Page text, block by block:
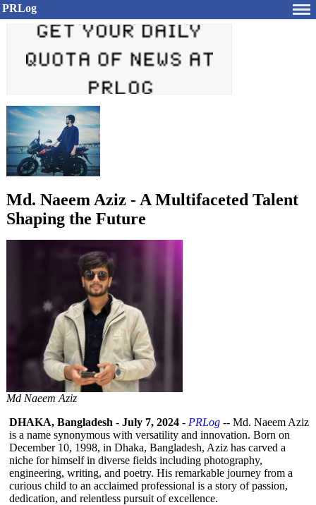
PRLog
Md. Naeem Aziz - A Multifaceted Talent
Shaping the Future
Md Naeem Aziz
DHAKA, Bangladesh - July 7, 2024 - PRLog -- Md. Naeem Aziz
is a name synonymous with versatility and innovation. Born on
December 10, 1998, in Dhaka, Bangladesh, Aziz has carved a
niche for himself in diverse fields including photography,
engineering, writing, and poetry. His remarkable journey from a
curious child to an acclaimed professional is a story of passion,
dedication, and relentless pursuit of excellence.